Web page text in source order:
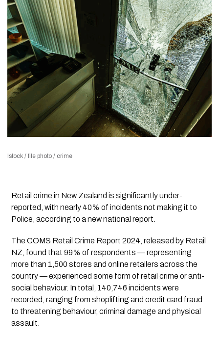
Istock / file photo / crime
Retail crime in New Zealand is significantly under-
reported, with nearly 40% of incidents not making it to
Police, according to a new national report.
The COMS Retail Crime Report 2024, released by Retail
NZ, found that 99% of respondents — representing
more than 1,500 stores and online retailers across the
country — experienced some form of retail crime or anti-
social behaviour. In total, 140,746 incidents were
recorded, ranging from shoplifting and credit card fraud
to threatening behaviour, criminal damage and physical
assault.